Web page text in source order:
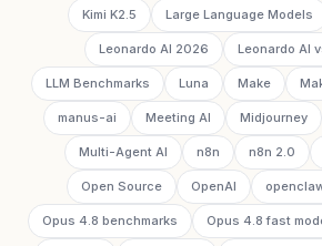
Kimi K2.5 Large Language Models
Leonardo AI 2026 Leonardo AI
LLM Benchmarks Luna Make
manus-ai Meeting AI Midjourney
Multi-Agent AI n8n n8n 2.0
Open Source OpenAI
Opus 4.8 benchmarks Opus 4.8 fast